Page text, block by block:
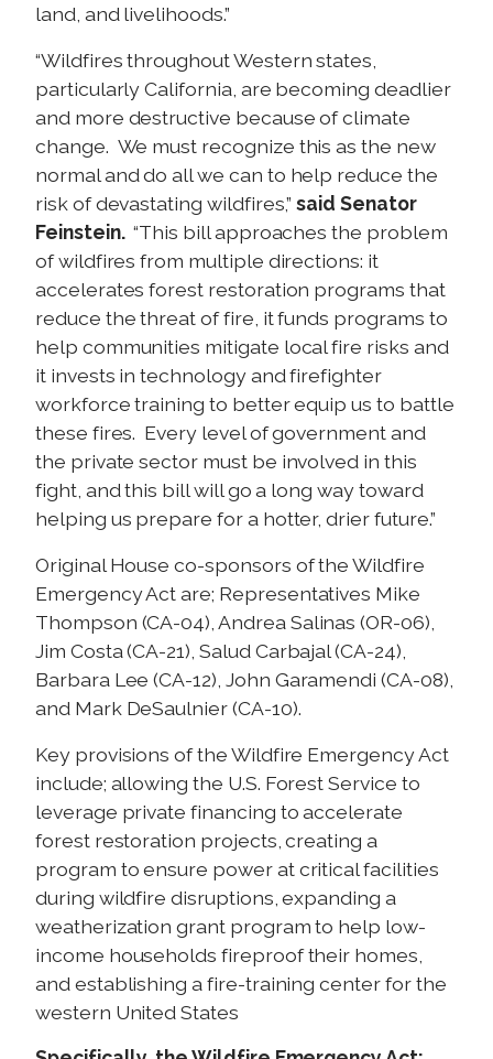
land, and livelihoods.”
“Wildfires throughout Western states,
particularly California, are becoming deadlier
and more destructive because of climate
change. We must recognize this as the new
normal and do all we can to help reduce the
risk of devastating wildfires,”said Senator
Feinstein.“This bill approaches the problem
of wildfires from multiple directions: it
accelerates forest restoration programs that
reduce the threat of fire, it funds programs to
help communities mitigate local fire risks and
it invests in technology and firefighter
workforce training to better equip us to battle
these fires. Every level of government and
the private sector must be involved in this
fight, and this bill will go a long way toward
helping us prepare for a hotter, drier future.”
Original House co-sponsors of the Wildfire
Emergency Act are; Representatives Mike
Thompson (CA-04), Andrea Salinas (OR-06),
Jim Costa (CA-21), Salud Carbajal (CA-24),
Barbara Lee (CA-12), John Garamendi (CA-08),
and Mark DeSaulnier (CA-10).
Key provisions of the Wildfire Emergency Act
include; allowing the U.S. Forest Service to
leverage private financing to accelerate
forest restoration projects, creating a
program to ensure power at critical facilities
during wildfire disruptions, expanding a
weatherization grant program to help low-
income households fireproof their homes,
and establishing a fire-training center for the
western United States